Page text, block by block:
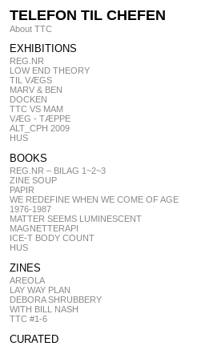
TELEFON TIL CHEFEN
About TTC
EXHIBITIONS
REG.NR
LOW END THEORY
TIL VÆGS
MARV & BEN
DOCKEN
TTC VS MAM
VÆG - TÆPPE
ALT_CPH 2009
HUS
BOOKS
REG.NR – BILAG 1~2~3
ZINE SOUP
PAPIR
WE REDEFINE WHEN WE COME OF AGE
1976-1987
MATTER SEEMS LUMINESCENT
MAGNETTERAPI
ICE-T BODY COUNT
HUS
ZINES
AREOLA
LAY WAY PLAN
DEBORA SHRUBBERY
WITH BILL NASH
TTC #1-6
CURATED